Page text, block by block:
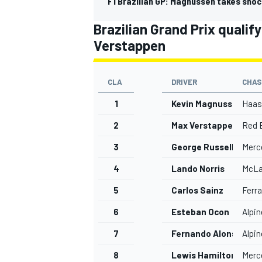
DTM
Brazilian Grand Prix
Verstappen
CLA DRIVER
1 Kevin Magnussen Haas
2 Max Verstappen Red
3 George Russell
4 Lando Norris
5 Carlos Sainz
6 Esteban Ocon
7 Fernando Alonso
8 Lewis Hamilton